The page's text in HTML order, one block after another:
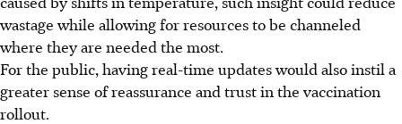
wastage while allowing for resources to be channeled
where they are needed the most.
For the public, having real-time updates would also instil a
greater sense of reassurance and trust in the vaccination
rollout.